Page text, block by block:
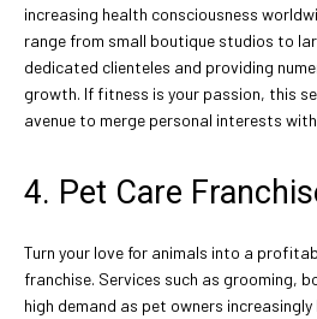
increasing health consciousness
range from small boutique studios to
dedicated clienteles and providing
growth. If fitness is your passion, this
avenue to merge personal interests
4. Pet Care
Turn your love for animals into a
franchise. Services such as grooming,
high demand as pet owners